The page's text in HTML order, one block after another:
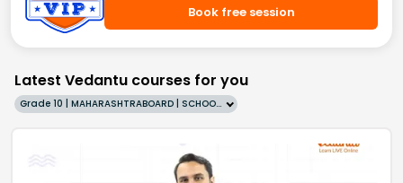
Book free session
Latest Vedantu courses for you
Grade 10 | MAHARASHTRABOARD | SCHOOL | English